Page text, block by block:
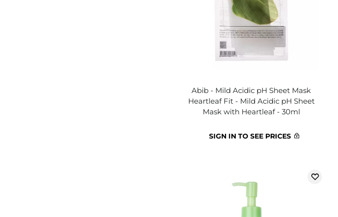
Abib - Mild Acidic pH Sheet Mask
Heartleaf Fit - Mild Acidic pH Sheet
Mask with Heartleaf - 30ml
SIGN IN TO SEE PRICES